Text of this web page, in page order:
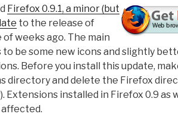
Firefox 0.9.1, a minor (but
to the release of
of weeks ago. The main
be some new icons and slightly
Before you install this update,
directory and delete the Firefox
Extensions installed in Firefox 0.9 as
affected.